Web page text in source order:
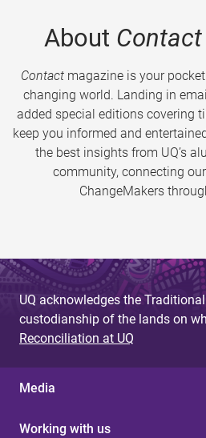
About Contact
Contactmagazine is your
changing world. Landing in
added special editions covering
keep you informed and
the best insights from UQ’s
community, connecting
ChangeMakers
UQ acknowledges the
custodianship of the lands on
Reconciliation at UQ
Media
Working with us